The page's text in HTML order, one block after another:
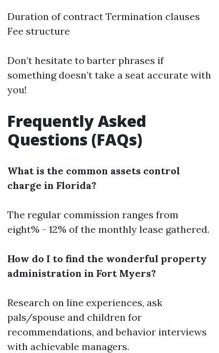
Duration of contract Termination clauses
Fee structure
Don’t hesitate to barter phrases if
something doesn’t take a seat accurate with
you!
Frequently Asked
Questions (FAQs)
What is the common assets control
charge in Florida?
The regular commission ranges from
eight% - 12% of the monthly lease gathered.
How do I to find the wonderful property
administration in Fort Myers?
Research on line experiences, ask
pals/spouse and children for
recommendations, and behavior interviews
with achievable managers.